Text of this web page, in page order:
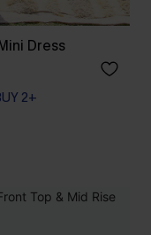
Dress
2+